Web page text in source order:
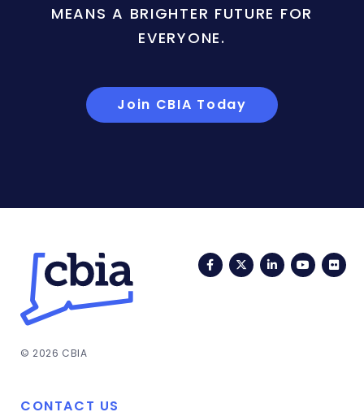
MEANS A BRIGHTER FUTURE FOR
EVERYONE.
Join CBIA Today
FacebookTwitterLinkedIn
© 2026 CBIA
CONTACT US